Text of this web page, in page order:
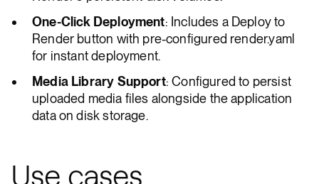
One-Click Deployment: Includes a Deploy to
Render button with pre-configured render.yaml
for instant deployment.
Media Library Support: Configured to persist
uploaded media files alongside the application
data on disk storage.
Use cases